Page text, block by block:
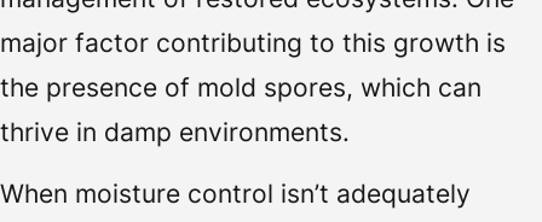
major factor contributing to this growth is
the presence of mold spores, which can
thrive in damp environments.
When moisture control isn’t adequately